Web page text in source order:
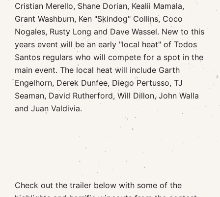
Cristian Merello, Shane Dorian, Kealii Mamala,
Grant Washburn, Ken "Skindog" Collins, Coco
Nogales, Rusty Long and Dave Wassel. New to this
years event will be an early "local heat" of Todos
Santos regulars who will compete for a spot in the
main event. The local heat will include Garth
Engelhorn, Derek Dunfee, Diego Pertusso, TJ
Seaman, David Rutherford, Will Dillon, John Walla
and Juan Valdivia.
Check out the trailer below with some of the